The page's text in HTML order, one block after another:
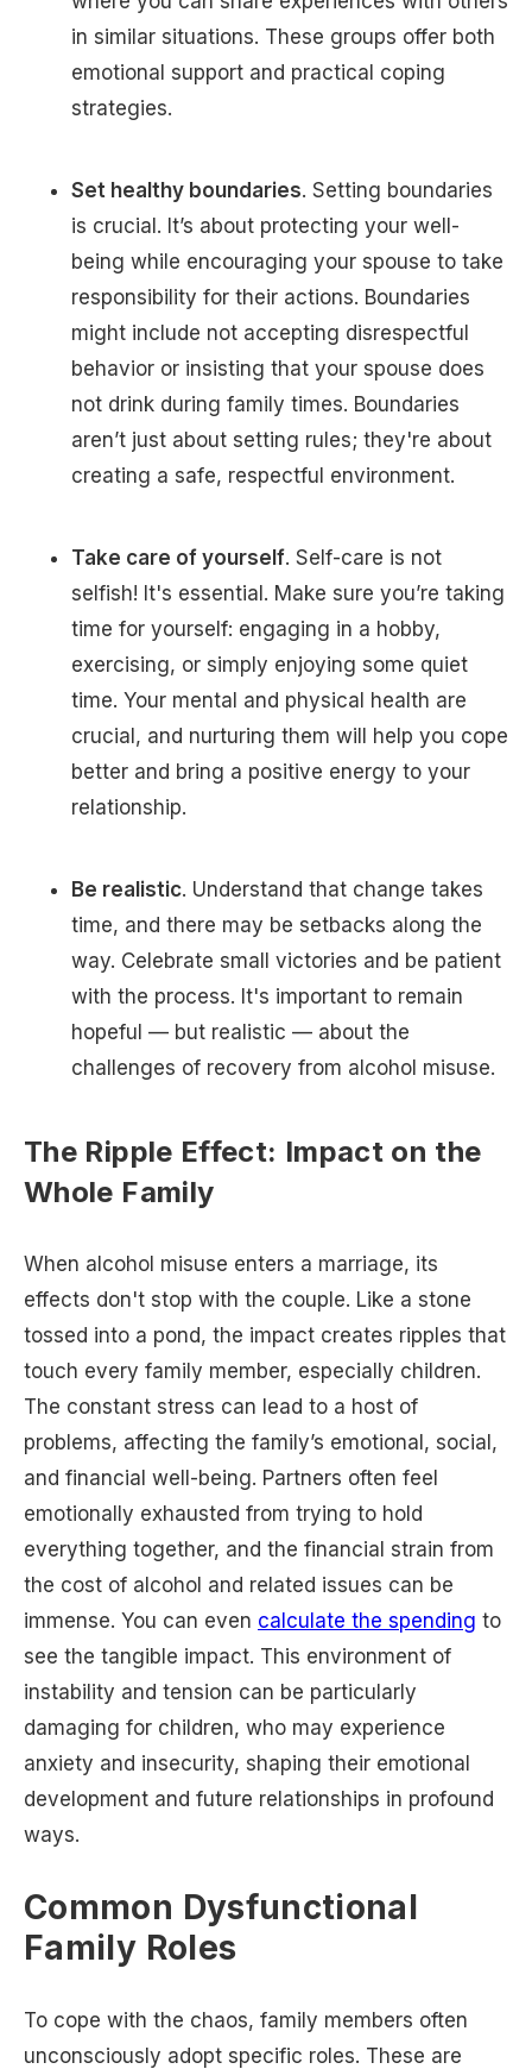
in similar situations. These groups offer both
emotional support and practical coping
strategies.
Set healthy boundaries. Setting boundaries
is crucial. It’s about protecting your well-
being while encouraging your spouse to take
responsibility for their actions. Boundaries
might include not accepting disrespectful
behavior or insisting that your spouse does
not drink during family times. Boundaries
aren’t just about setting rules; they're about
creating a safe, respectful environment.
Take care of yourself. Self-care is not
selfish! It's essential. Make sure you’re taking
time for yourself: engaging in a hobby,
exercising, or simply enjoying some quiet
time. Your mental and physical health are
crucial, and nurturing them will help you cope
better and bring a positive energy to your
relationship.
Be realistic. Understand that change takes
time, and there may be setbacks along the
way. Celebrate small victories and be patient
with the process. It's important to remain
hopeful — but realistic — about the
challenges of recovery from alcohol misuse.
The Ripple Effect: Impact on the
Whole Family
When alcohol misuse enters a marriage, its
effects don't stop with the couple. Like a stone
tossed into a pond, the impact creates ripples that
touch every family member, especially children.
The constant stress can lead to a host of
problems, affecting the family’s emotional, social,
and financial well-being. Partners often feel
emotionally exhausted from trying to hold
everything together, and the financial strain from
the cost of alcohol and related issues can be
immense. You can even calculate the spending to
see the tangible impact. This environment of
instability and tension can be particularly
damaging for children, who may experience
anxiety and insecurity, shaping their emotional
development and future relationships in profound
ways.
Common Dysfunctional
Family Roles
To cope with the chaos, family members often
unconsciously adopt specific roles. These are